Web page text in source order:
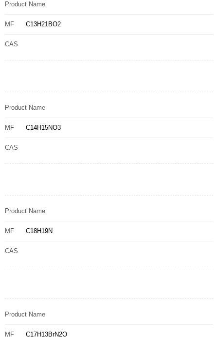
Product Name
MF C13H21BO2
CAS
Product Name
MF C14H15NO3
CAS
Product Name
MF C18H19N
CAS
Product Name
MF C17H13BrN2O